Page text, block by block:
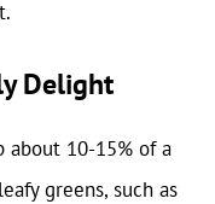
Delight
about 10-15% of a
greens, such as